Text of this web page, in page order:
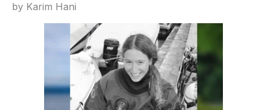
by Karim Hani